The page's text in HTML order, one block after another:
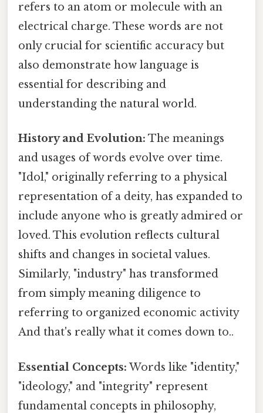
refers to an atom or molecule with an
electrical charge. These words are not
only crucial for scientific accuracy but
also demonstrate how language is
essential for describing and
understanding the natural world.
History and Evolution: The meanings
and usages of words evolve over time.
"Idol," originally referring to a physical
representation of a deity, has expanded to
include anyone who is greatly admired or
loved. This evolution reflects cultural
shifts and changes in societal values.
Similarly, "industry" has transformed
from simply meaning diligence to
referring to organized economic activity
And that's really what it comes down to..
Essential Concepts: Words like "identity,"
"ideology," and "integrity" represent
fundamental concepts in philosophy,